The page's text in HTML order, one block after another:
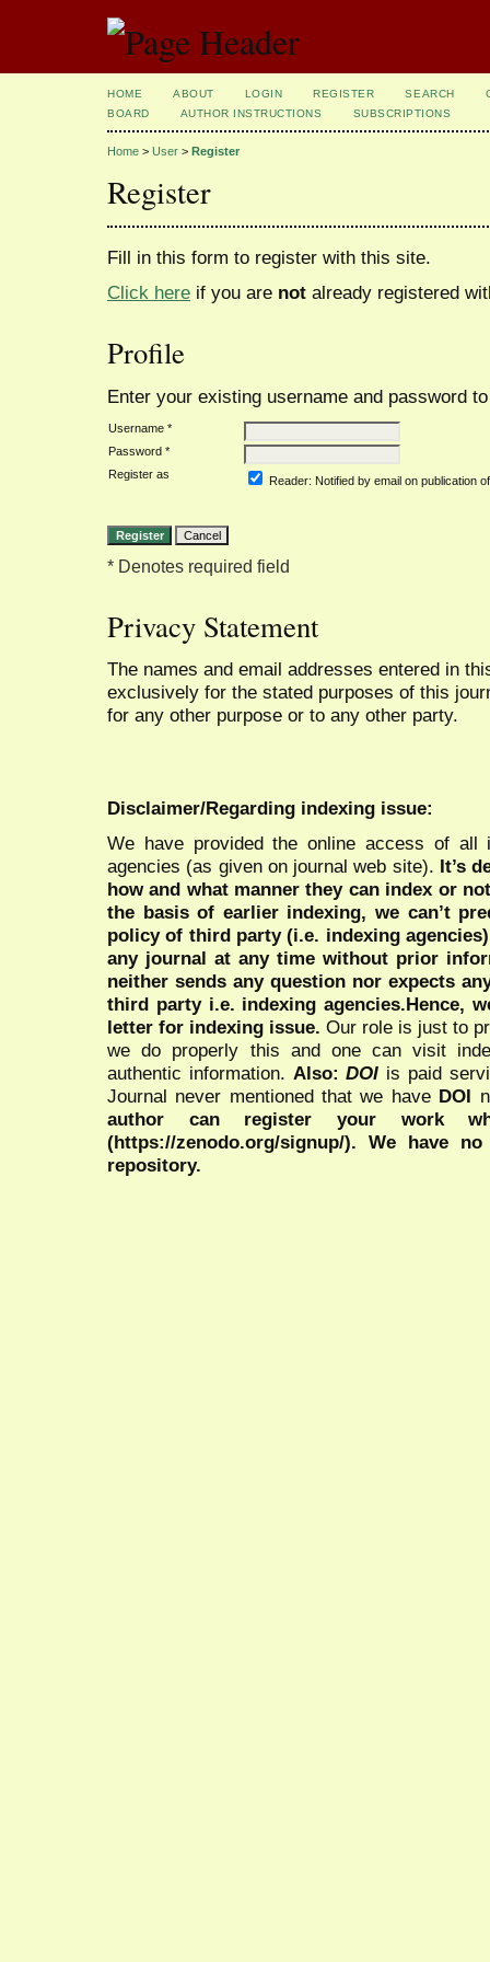
HOME ABOUT LOGIN REGISTER SEARCH
BOARD
AUTHOR INSTRUCTIONS SUBSCRIPTIONS
Home > User > Register
Register
Fill in this form to register with this site.
Click here if you are not already registered
Profile
Enter your existing username and password
Username *
Password *
Register as
Reader: Notified by email on publication
* Denotes required field
Privacy Statement
The names and email addresses entered in
exclusively for the stated purposes of this
for any other purpose or to any other party.
Disclaimer/Regarding indexing issue:
We have provided the online access of all
agencies (as given on journal web site). It’s
how and what manner they can index or
the basis of earlier indexing, we can’t
policy of third party (i.e. indexing
any journal at any time without prior
neither sends any question nor expects
third party i.e. indexing agencies.Hence,
letter for indexing issue. Our role is just to
we do properly this and one can visit
authentic information. Also:DOI is paid
Journal never mentioned that we have DOI
author can register your work
(https://zenodo.org/signup/). We have
repository.